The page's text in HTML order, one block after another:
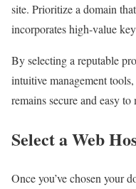
site. Prioritize a domain
incorporates high-value
By selecting a reputable
intuitive management
remains secure and easy
Select a Web
Once you’ve chosen your